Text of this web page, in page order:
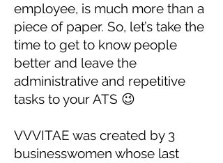
employee, is much more than a
piece of paper. So, let’s take the
time to get to know people
better and leave the
administrative and repetitive
tasks to your ATS 😉
VVVITAE was created by 3
businesswomen whose last